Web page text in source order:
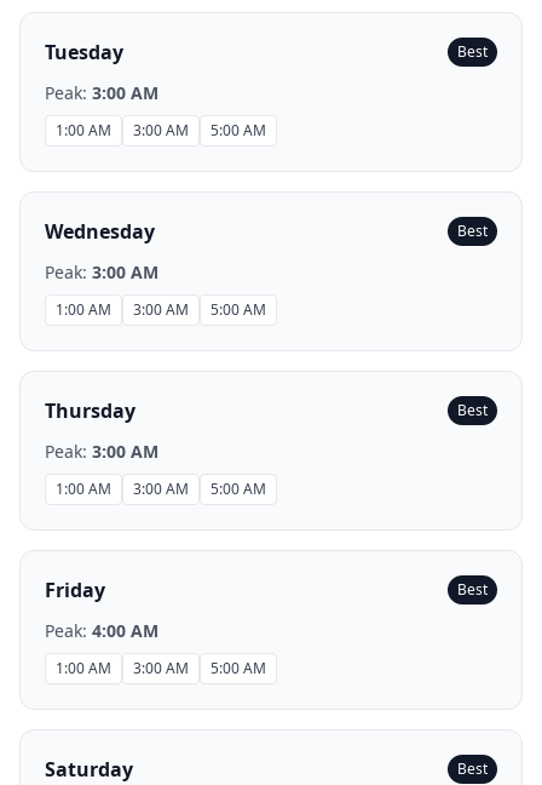
Tuesday Best
Peak: 3:00 AM
1:00 AM 3:00 AM 5:00 AM
Wednesday Best
Peak: 3:00 AM
1:00 AM 3:00 AM 5:00 AM
Thursday Best
Peak: 3:00 AM
1:00 AM 3:00 AM 5:00 AM
Friday Best
Peak: 4:00 AM
1:00 AM 3:00 AM 5:00 AM
Saturday Best